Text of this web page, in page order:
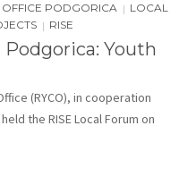
PODGORICA | LOCAL
| RISE
Youth
(RYCO), in cooperation
the RISE Local Forum on